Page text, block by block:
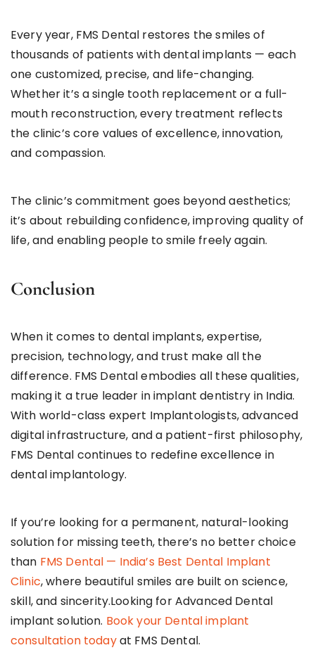
Every year, FMS Dental restores the smiles of
thousands of patients with dental implants — each
one customized, precise, and life-changing.
Whether it’s a single tooth replacement or a full-
mouth reconstruction, every treatment reflects
the clinic’s core values of excellence, innovation,
and compassion.
The clinic’s commitment goes beyond aesthetics;
it’s about rebuilding confidence, improving quality of
life, and enabling people to smile freely again.
Conclusion
When it comes to dental implants, expertise,
precision, technology, and trust make all the
difference. FMS Dental embodies all these qualities,
making it a true leader in implant dentistry in India.
With world-class expert Implantologists, advanced
digital infrastructure, and a patient-first philosophy,
FMS Dental continues to redefine excellence in
dental implantology.
If you’re looking for a permanent, natural-looking
solution for missing teeth, there’s no better choice
than FMS Dental — India’s Best Dental Implant
Clinic, where beautiful smiles are built on science,
skill, and sincerity.Looking for Advanced Dental
implant solution. Book your Dental implant
consultation todayat FMS Dental.